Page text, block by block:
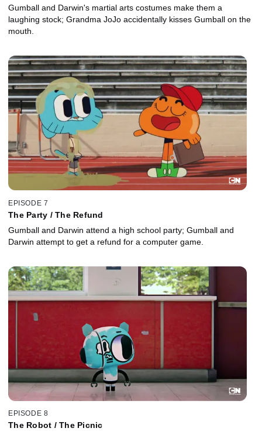
Gumball and Darwin's martial arts costumes make them a
laughing stock; Grandma JoJo accidentally kisses Gumball on the
mouth.
EPISODE 7
The Party / The Refund
Gumball and Darwin attend a high school party; Gumball and
Darwin attempt to get a refund for a computer game.
EPISODE 8
The Robot / The Picnic